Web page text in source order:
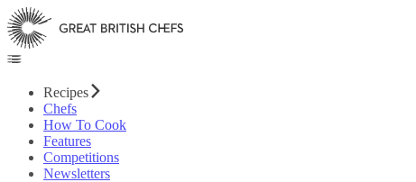
Recipes
Chefs
How To Cook
Features
Competitions
Newsletters